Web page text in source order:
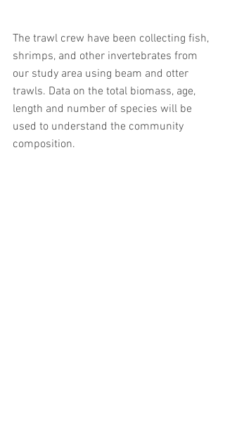
The trawl crew have been collecting fish,
shrimps, and other invertebrates from
our study area using beam and otter
trawls. Data on the total biomass, age,
length and number of species will be
used to understand the community
composition.